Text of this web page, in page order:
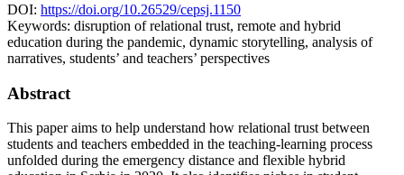
DOI: https://doi.org/10.26529/cepsj.1150
Keywords: disruption of relational trust, remote and hybrid
education during the pandemic, dynamic storytelling, analysis of
narratives, students’ and teachers’ perspectives
Abstract
This paper aims to help understand how relational trust between
students and teachers embedded in the teaching-learning process
unfolded during the emergency distance and flexible hybrid